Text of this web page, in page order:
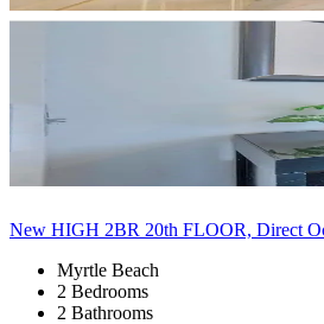
New HIGH 2BR 20th FLOOR, Direct
Myrtle Beach
2 Bedrooms
2 Bathrooms